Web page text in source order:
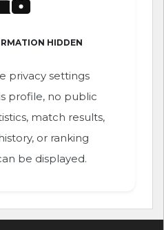
HIDDEN
privacy settings
profile, no public
match results,
or ranking
be displayed.